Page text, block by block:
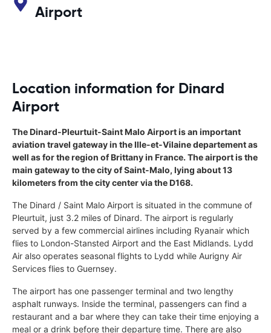
Airport
Location information for Dinard
Airport
The Dinard-Pleurtuit-Saint Malo Airport is an important
aviation travel gateway in the Ille-et-Vilaine departement as
well as for the region of Brittany in France. The airport is the
main gateway to the city of Saint-Malo, lying about 13
kilometers from the city center via the D168.
The Dinard / Saint Malo Airport is situated in the commune of
Pleurtuit, just 3.2 miles of Dinard. The airport is regularly
served by a few commercial airlines including Ryanair which
flies to London-Stansted Airport and the East Midlands. Lydd
Air also operates seasonal flights to Lydd while Aurigny Air
Services flies to Guernsey.
The airport has one passenger terminal and two lengthy
asphalt runways. Inside the terminal, passengers can find a
restaurant and a bar where they can take their time enjoying a
meal or a drink before their departure time. There are also